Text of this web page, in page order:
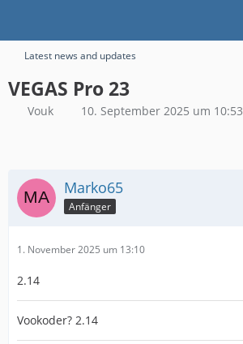
Latest news and updates
VEGAS Pro 23
Vouk 10. September 2025 um 10:53
Marko65
Anfänger
1. November 2025 um 13:10
2.14
Vookoder? 2.14